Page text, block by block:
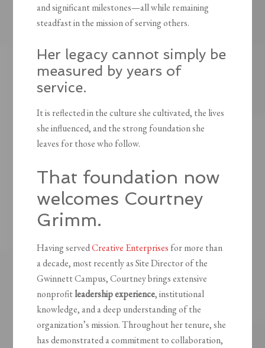
and significant milestones—all while remaining
steadfast in the mission of serving others.
Her legacy cannot simply be
measured by years of
service.
It is reflected in the culture she cultivated, the lives
she influenced, and the strong foundation she
leaves for those who follow.
That foundation now
welcomes Courtney
Grimm.
Having servedCreative Enterprises for more than
a decade, most recently as Site Director of the
Gwinnett Campus, Courtney brings extensive
nonprofitleadership experience, institutional
knowledge, and a deep understanding of the
organization’s mission. Throughout her tenure, she
has demonstrated a commitment to collaboration,